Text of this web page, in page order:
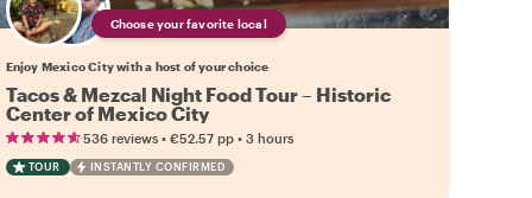
Choose your favorite local
Enjoy Mexico City with a host of your choice
Tacos & Mezcal Night Food Tour – Historic
Center of Mexico City
536 reviews• €52.57 pp• 3 hours
TOUR INSTANTLY CONFIRMED